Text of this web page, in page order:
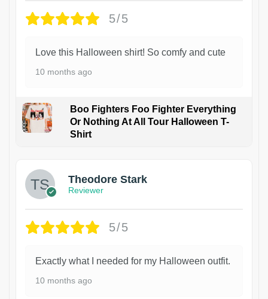
5/5
Love this Halloween shirt! So comfy and cute
10 months ago
Boo Fighters Foo Fighter Everything
Or Nothing At All Tour Halloween T-
Shirt
Theodore Stark
Reviewer
5/5
Exactly what I needed for my Halloween outfit.
10 months ago